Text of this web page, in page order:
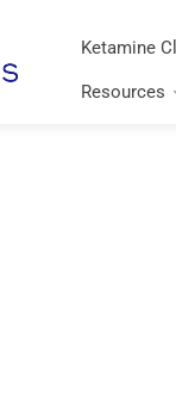
Ketamine
Resources